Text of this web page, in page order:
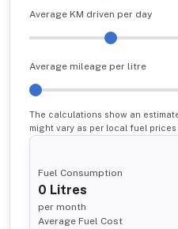
Average KM driven per day
Average mileage per litre
The calculations show an
might vary as per local fuel
Fuel Consumption
0 Litres
per month
Average Fuel Cost